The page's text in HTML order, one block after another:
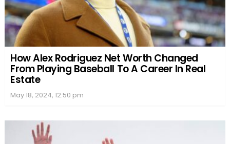
How Alex Rodriguez Net Worth Changed
From Playing Baseball To A Career In Real
Estate
May 18, 2024, 12:50 pm